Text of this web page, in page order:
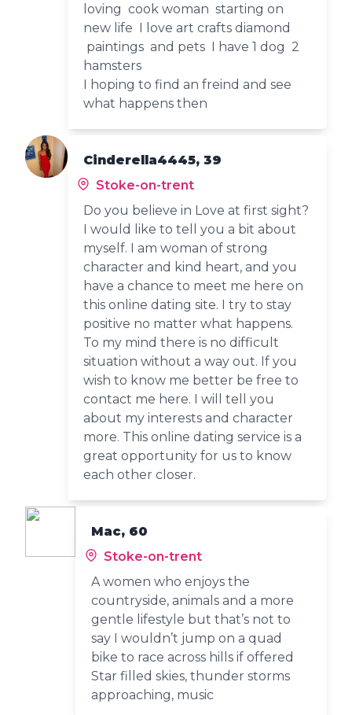
loving cook woman starting on
new life I love art crafts diamond
paintings and pets I have 1 dog 2
hamsters
I hoping to find an freind and see
what happens then
Cinderella4445, 39
Stoke-on-trent
Do you believe in Love at first sight?
I would like to tell you a bit about
myself. I am woman of strong
character and kind heart, and you
have a chance to meet me here on
this online dating site. I try to stay
positive no matter what happens.
To my mind there is no difficult
situation without a way out. If you
wish to know me better be free to
contact me here. I will tell you
about my interests and character
more. This online dating service is a
great opportunity for us to know
each other closer.
Mac, 60
Stoke-on-trent
A women who enjoys the
countryside, animals and a more
gentle lifestyle but that’s not to
say I wouldn’t jump on a quad
bike to race across hills if offered
Star filled skies, thunder storms
approaching, music